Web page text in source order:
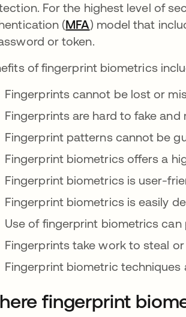
For the highest level of
(MFA) model that
or token.
of fingerprint biometrics
Fingerprints cannot be lost or
Fingerprints are hard to fake
Fingerprint patterns cannot be
Fingerprint biometrics offers a
Fingerprint biometrics is user-
Fingerprint biometrics is easily
Use of fingerprint biometrics
Fingerprints take work to steal or
Fingerprint biometric techniques
fingerprint